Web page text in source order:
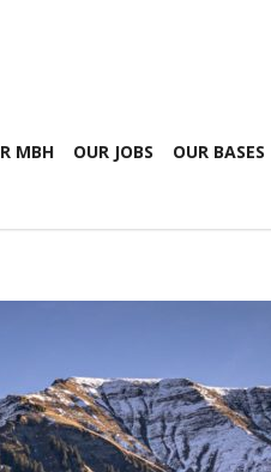
MBH OUR JOBS OUR BASES